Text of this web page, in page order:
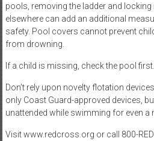
pools, removing the ladder and locking
elsewhere can add an additional
safety. Pool covers cannot prevent
from drowning.
If a child is missing, check the pool first.
Don’t rely upon novelty flotation
only Coast Guard-approved devices,
unattended while swimming for even a
Visit www.redcross.org or call 800-